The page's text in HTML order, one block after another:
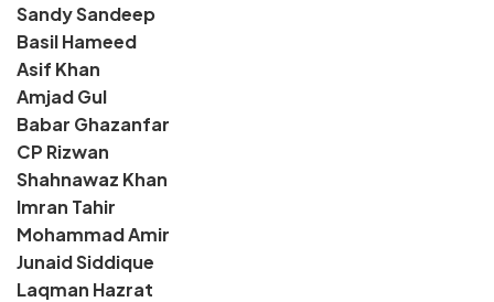
Sandy Sandeep
Basil Hameed
Asif Khan
Amjad Gul
Babar Ghazanfar
CP Rizwan
Shahnawaz Khan
Imran Tahir
Mohammad Amir
Junaid Siddique
Laqman Hazrat